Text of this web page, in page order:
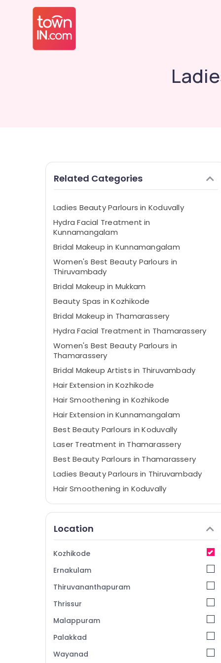
Related Categories
Ladies Beauty Parlours in Koduvally
Hydra Facial Treatment in
Kunnamangalam
Bridal Makeup in Kunnamangalam
Women's Best Beauty Parlours in
Thiruvambady
Bridal Makeup in Mukkam
Beauty Spas in Kozhikode
Bridal Makeup in Thamarassery
Hydra Facial Treatment in Thamarassery
Women's Best Beauty Parlours in
Thamarassery
Bridal Makeup Artists in Thiruvambady
Hair Extension in Kozhikode
Hair Smoothening in Kozhikode
Hair Extension in Kunnamangalam
Best Beauty Parlours in Koduvally
Laser Treatment in Thamarassery
Best Beauty Parlours in Thamarassery
Ladies Beauty Parlours in Thiruvambady
Hair Smoothening in Koduvally
Best Beauty Parlours in Kunnamangalam
Ladies Beauty Parlours in Thamarassery
Women Beauty Parlours in Kozhikode
Hair Extension in Koodaranji
Keratin Treatment in Thiruvambady
Keratin Treatment in Thamarassery
Women's Best Beauty Parlours in
Location
Kozhikode
Ernakulam
Thiruvananthapuram
Thrissur
Malappuram
Palakkad
Wayanad